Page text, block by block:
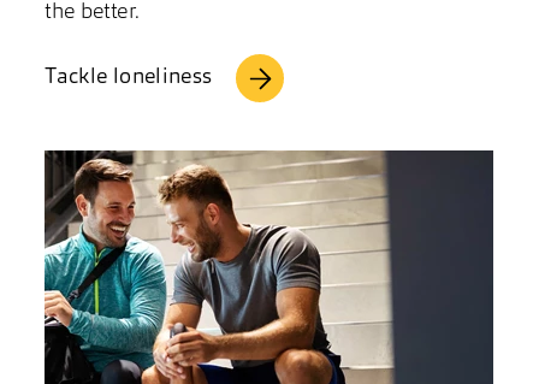
the better.
Tackle loneliness